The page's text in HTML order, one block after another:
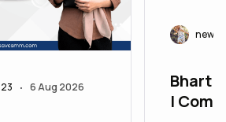
• 6 Aug 2026
|